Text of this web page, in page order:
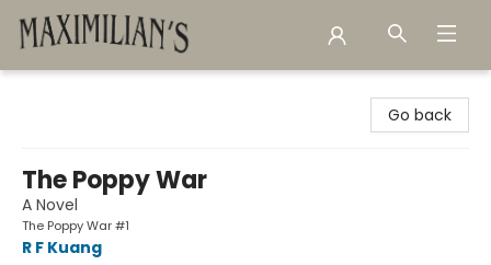
Go back
The Poppy War
A Novel
The Poppy War #1
R F Kuang